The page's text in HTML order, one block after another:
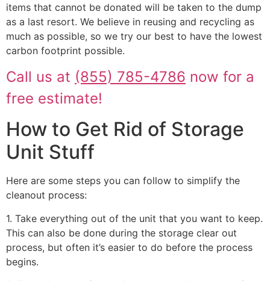
items that cannot be donated will be taken to the dump
as a last resort. We believe in reusing and recycling as
much as possible, so we try our best to have the lowest
carbon footprint possible.
Call us at (855) 785-4786 now for a
free estimate!
How to Get Rid of Storage
Unit Stuff
Here are some steps you can follow to simplify the
cleanout process:
1. Take everything out of the unit that you want to keep.
This can also be done during the storage clear out
process, but often it’s easier to do before the process
begins.